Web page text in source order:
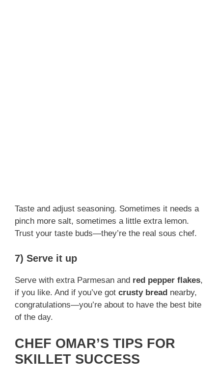
Taste and adjust seasoning. Sometimes it needs a
pinch more salt, sometimes a little extra lemon.
Trust your taste buds—they’re the real sous chef.
7) Serve it up
Serve with extra Parmesan and red pepper flakes,
if you like. And if you’ve got crusty bread nearby,
congratulations—you’re about to have the best bite
of the day.
CHEF OMAR’S TIPS FOR
SKILLET SUCCESS